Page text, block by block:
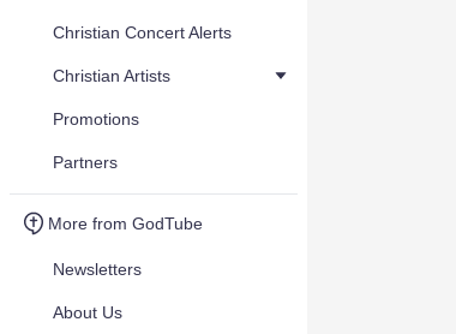
Christian Concert Alerts
Christian Artists
Promotions
Partners
More from GodTube
Newsletters
About Us